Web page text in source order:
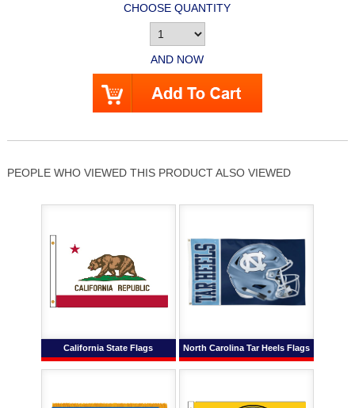
CHOOSE QUANTITY
AND NOW
PEOPLE WHO VIEWED THIS PRODUCT ALSO VIEWED
California State Flags North Carolina Tar Heels Flags